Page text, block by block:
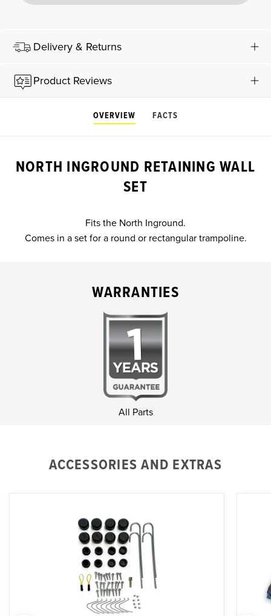
Delivery & Returns
Product Reviews
OVERVIEW FACTS
NORTH INGROUND RETAINING WALL
SET
Fits the North Inground.
Comes in a set for a round or rectangular trampoline.
WARRANTIES
All Parts
ACCESSORIES AND EXTRAS